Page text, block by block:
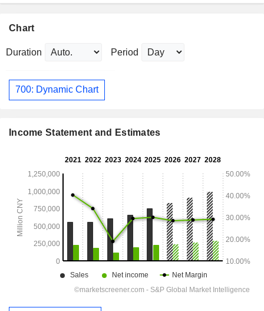
Chart
Duration Period
700: Dynamic Chart
Income Statement and Estimates